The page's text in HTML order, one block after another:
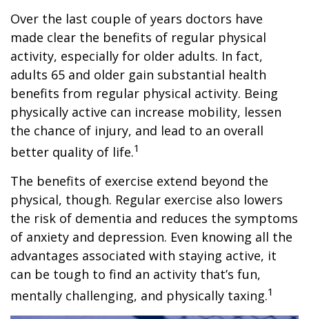
Over the last couple of years doctors have
made clear the benefits of regular physical
activity, especially for older adults. In fact,
adults 65 and older gain substantial health
benefits from regular physical activity. Being
physically active can increase mobility, lessen
the chance of injury, and lead to an overall
better quality of life.1
The benefits of exercise extend beyond the
physical, though. Regular exercise also lowers
the risk of dementia and reduces the symptoms
of anxiety and depression. Even knowing all the
advantages associated with staying active, it
can be tough to find an activity that’s fun,
mentally challenging, and physically taxing.1